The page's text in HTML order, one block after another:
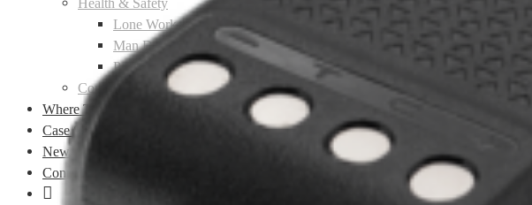
Lone Worker Protection
Man Down Protection
Personal Panic Alarms
Communications Solutions
Where To Buy
Case Studies
News
Contact